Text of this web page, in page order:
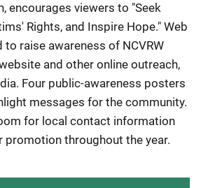
encourages viewers to "Seek
Rights, and Inspire Hope." Web
raise awareness of NCVRW
and other online outreach,
Four public-awareness posters
messages for the community.
for local contact information
promotion throughout the year.